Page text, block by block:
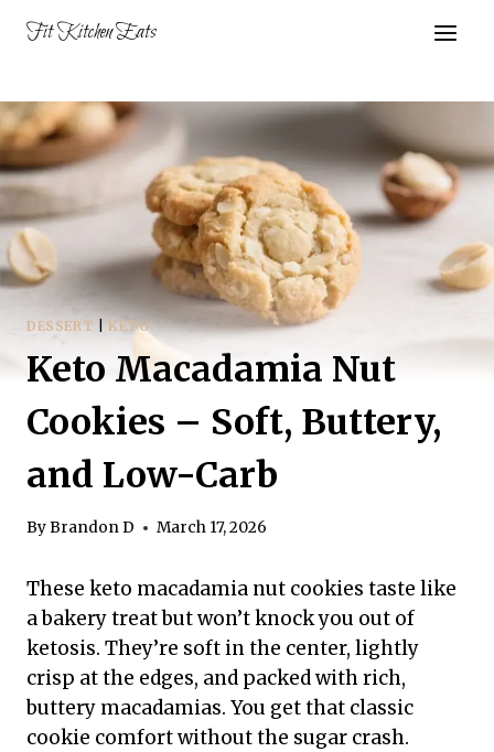
Fit Kitchen Eats
DESSERT KETO
Keto Macadamia Nut
Cookies – Soft, Buttery,
and Low-Carb
ByBrandon D March 17, 2026
These keto macadamia nut cookies taste like
a bakery treat but won’t knock you out of
ketosis. They’re soft in the center, lightly
crisp at the edges, and packed with rich,
buttery macadamias. You get that classic
cookie comfort without the sugar crash.